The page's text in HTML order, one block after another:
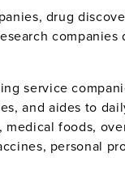
drug
service
and aides to
foods,
personal